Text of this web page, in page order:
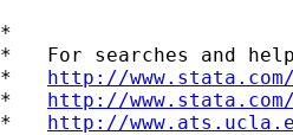
*
*   For searches and
* http://
* http://
* http://